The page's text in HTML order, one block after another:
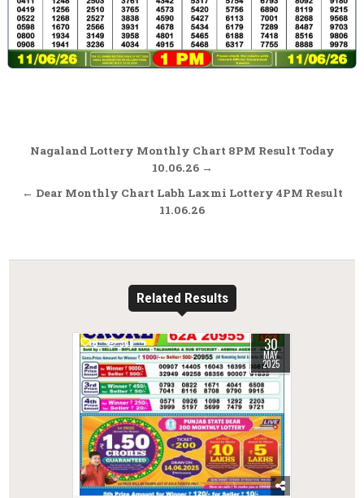
Post
Nagaland Lottery Monthly Chart 8PM Result Today
10.06.26 →
← Dear Monthly Chart Labh Laxmi Lottery 4PM Result
11.06.26
Related Results
0 366 30
MAY
2025